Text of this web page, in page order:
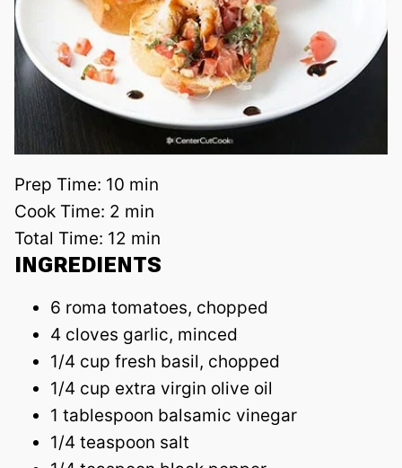
Prep Time: 10 min
Cook Time: 2 min
Total Time: 12 min
INGREDIENTS
6 roma tomatoes, chopped
4 cloves garlic, minced
1/4 cup fresh basil, chopped
1/4 cup extra virgin olive oil
1 tablespoon balsamic vinegar
1/4 teaspoon salt